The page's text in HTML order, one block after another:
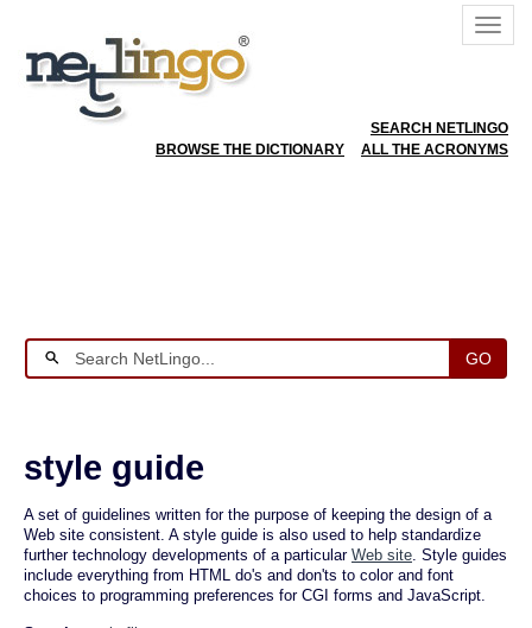
SEARCH NETLINGO
BROWSE THE DICTIONARY
ALL THE ACRONYMS
GO
style guide
A set of guidelines written for the purpose of keeping the design of a
Web site consistent. A style guide is also used to help standardize
further technology developments of a particular Web site. Style guides
include everything from HTML do's and don'ts to color and font
choices to programming preferences for CGI forms and JavaScript.